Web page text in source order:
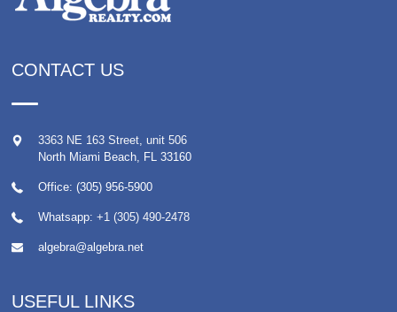
CONTACT US
3363 NE 163 Street, unit 506
North Miami Beach, FL 33160
Office: (305) 956-5900
Whatsapp: +1 (305) 490-2478
algebra@algebra.net
USEFUL LINKS